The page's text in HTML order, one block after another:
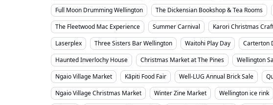
Full Moon Drumming Wellington
The Dickensian Bookshop & Tea Rooms
The Fleetwood Mac Experience
Summer Carnival Karori Christmas
Laserplex
Three Sisters Bar Wellington Waitohi Play Day Carterton
Haunted Inverlochy House
Christmas Market at The Pines Wellington
Ngaio Village Market
Kāpiti Food Fair Well-LUG Annual Brick Sale
Ngaio Village Christmas Market
Winter Zine Market Wellington ice rink